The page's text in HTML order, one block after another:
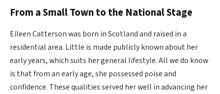
From a Small Town to the National Stage
Eileen Catterson was born in Scotland and raised in a
residential area. Little is made publicly known about her
early years, which suits her general lifestyle. All we do know
is that from an early age, she possessed poise and
confidence. These qualities served her well in advancing her